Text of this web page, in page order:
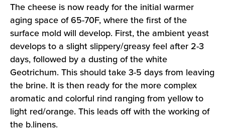
The cheese is now ready for the initial warmer
aging space of 65-70F, where the first of the
surface mold will develop. First, the ambient yeast
develops to a slight slippery/greasy feel after 2-3
days, followed by a dusting of the white
Geotrichum. This should take 3-5 days from leaving
the brine. It is then ready for the more complex
aromatic and colorful rind ranging from yellow to
light red/orange. This leads off with the working of
the b.linens.